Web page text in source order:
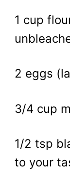
1 cup
2 eggs
3/4 cup
1/2 tsp
to your